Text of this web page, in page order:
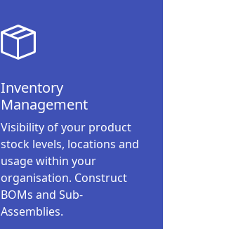
Inventory
Management
Visibility of your product
stock levels, locations and
usage within your
organisation. Construct
BOMs and Sub-
Assemblies.